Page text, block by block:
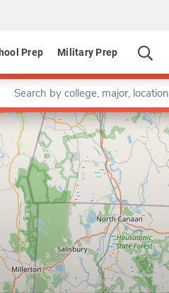
Prep Military Prep
a keyword
Leaflet